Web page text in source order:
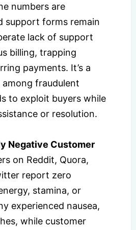
numbers are
support forms remain
lack of support
billing, trapping
payments. It’s a
fraudulent
to exploit buyers while
or resolution.
Negative Customer
on Reddit, Quora,
report zero
stamina, or
experienced nausea,
while customer